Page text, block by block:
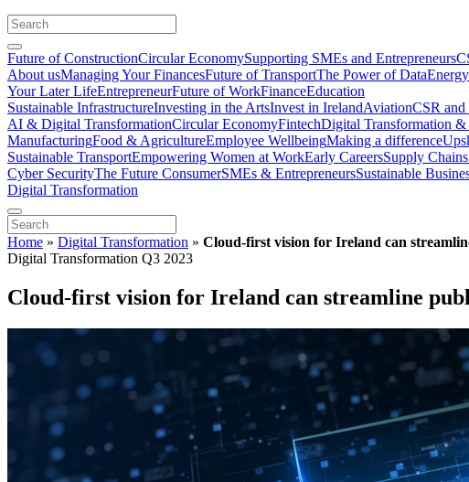
Future of ConstructionCircular EconomySupporting SMEs and Entrepreneurs
About usManaging Your FinancesFuture of TransportThe Power of Data
Your Later LifeEntrepreneurFuture of WorkFinanceEducation
Sustainable InfrastructureInvesting in the ArtsInvest in IrelandAviationCSR
AI & Digital TransformationCircular EconomyFintechDigital Transformation
ManufacturingFood & AgricultureEmployee WellbeingMaking a difference
Sustainable TransportEmpowering Women at WorkEarly CareersSupply
Cyber SecurityThe Future ConsumerSMEs & EntrepreneursSustainable
Digital Transformation
Home » Digital Transformation » Cloud-first vision for Ireland can
Digital Transformation Q3 2023
Cloud-first vision for Ireland can streamline